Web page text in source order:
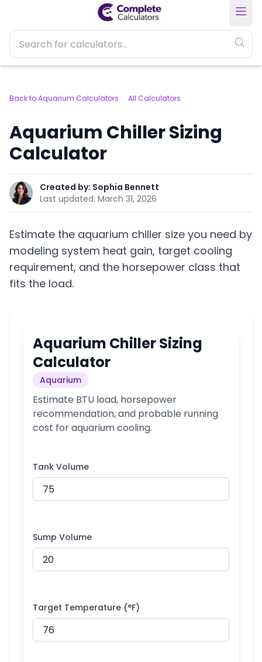
Back to Aquarium Calculators All Calculators
Aquarium Chiller Sizing
Calculator
Created by: Sophia Bennett
Last updated: March 31, 2026
Estimate the aquarium chiller size you need by
modeling system heat gain, target cooling
requirement, and the horsepower class that
fits the load.
Aquarium Chiller Sizing
Calculator
Aquarium
Estimate BTU load, horsepower
recommendation, and probable running
cost for aquarium cooling.
Tank Volume
Sump Volume
Target Temperature (°F)